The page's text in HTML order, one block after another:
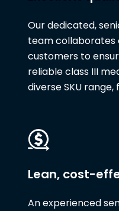
Our dedicated,
team collaborates
customers to
reliable class III
diverse SKU range,
Lean, cost-
An experienced